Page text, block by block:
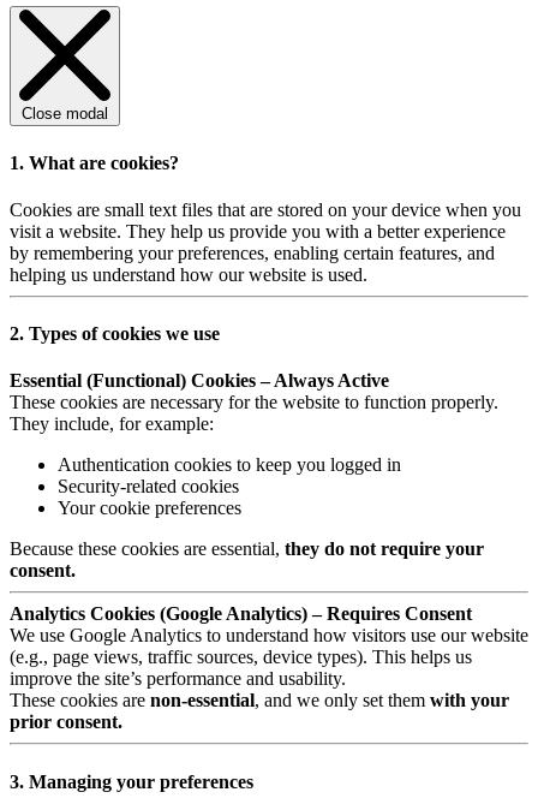
Close modal
1. What are cookies?
Cookies are small text files that are stored on your device when you
visit a website. They help us provide you with a better experience
by remembering your preferences, enabling certain features, and
helping us understand how our website is used.
2. Types of cookies we use
Essential (Functional) Cookies – Always Active
These cookies are necessary for the website to function properly.
They include, for example:
Authentication cookies to keep you logged in
Security-related cookies
Your cookie preferences
Because these cookies are essential, they do not require your
consent.
Analytics Cookies (Google Analytics) – Requires Consent
We use Google Analytics to understand how visitors use our website
(e.g., page views, traffic sources, device types). This helps us
improve the site’s performance and usability.
These cookies are non-essential, and we only set them with your
prior consent.
3. Managing your preferences